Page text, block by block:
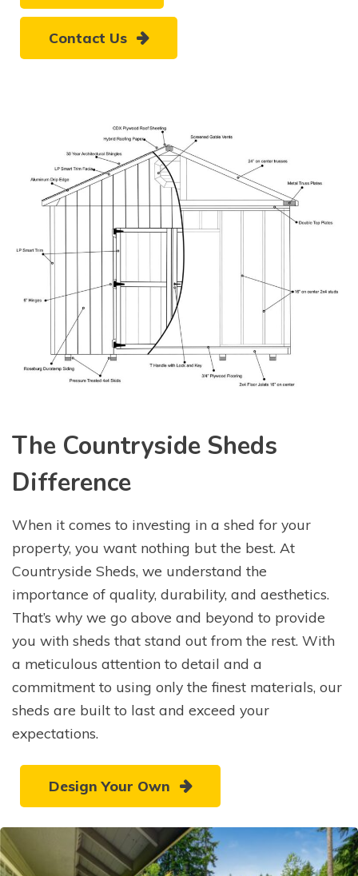
Contact Us
The Countryside Sheds
Difference
When it comes to investing in a shed for your
property, you want nothing but the best. At
Countryside Sheds, we understand the
importance of quality, durability, and aesthetics.
That’s why we go above and beyond to provide
you with sheds that stand out from the rest. With
a meticulous attention to detail and a
commitment to using only the finest materials, our
sheds are built to last and exceed your
expectations.
Design Your Own